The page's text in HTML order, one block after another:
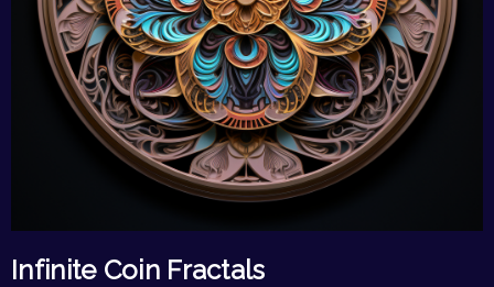
Infinite Coin Fractals